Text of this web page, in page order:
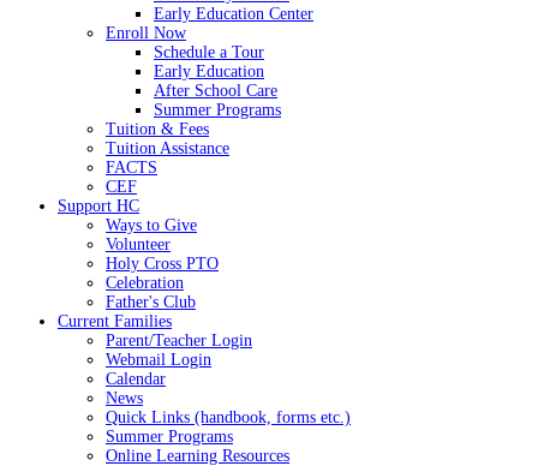
Early Education Center
Enroll Now
Schedule a Tour
Early Education
After School Care
Summer Programs
Tuition & Fees
Tuition Assistance
FACTS
CEF
Support HC
Ways to Give
Volunteer
Holy Cross PTO
Celebration
Father's Club
Current Families
Parent/Teacher Login
Webmail Login
Calendar
News
Quick Links (handbook, forms etc.)
Summer Programs
Online Learning Resources